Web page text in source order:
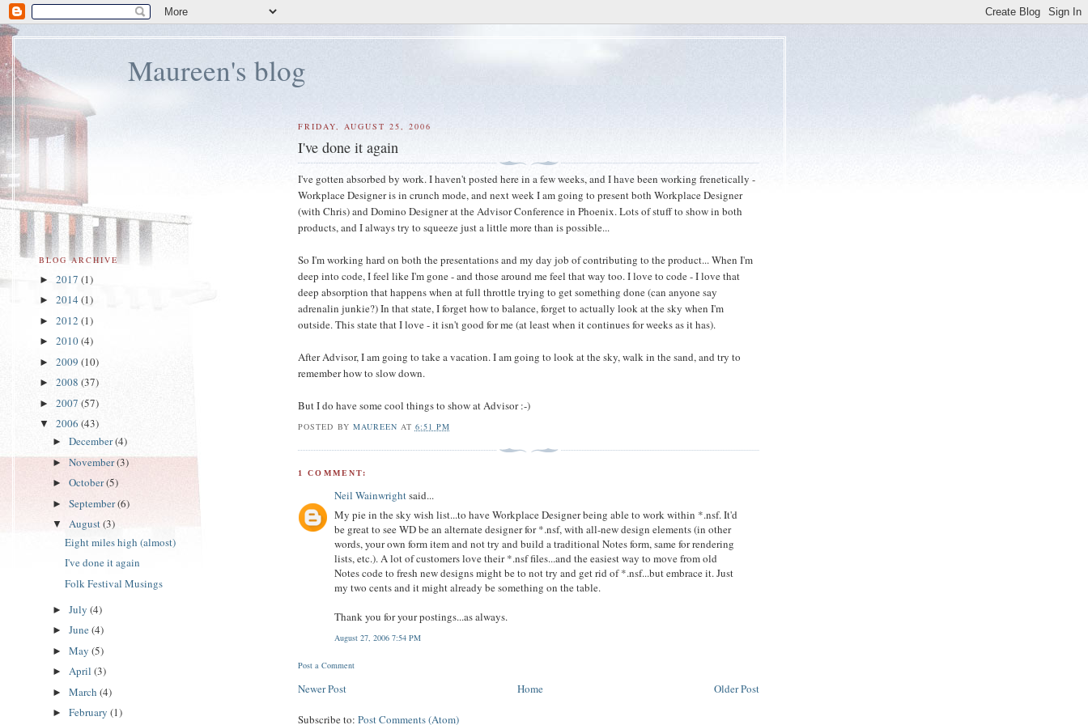
Maureen's blog
FRIDAY, AUGUST 25, 2006
I've done it again
I've gotten absorbed by work. I haven't posted here in a few weeks, and I have been working frenetically -
Workplace Designer is in crunch mode, and next week I am going to present both Workplace Designer
(with Chris) and Domino Designer at the Advisor Conference in Phoenix. Lots of stuff to show in both
products, and I always try to squeeze just a little more than is possible...
So I'm working hard on both the presentations and my day job of contributing to the product... When I'm
deep into code, I feel like I'm gone - and those around me feel that way too. I love to code - I love that
deep absorption that happens when at full throttle trying to get something done (can anyone say
adrenalin junkie?) In that state, I forget how to balance, forget to actually look at the sky when I'm
outside. This state that I love - it isn't good for me (at least when it continues for weeks as it has).
After Advisor, I am going to take a vacation. I am going to look at the sky, walk in the sand, and try to
remember how to slow down.
But I do have some cool things to show at Advisor :-)
POSTED BY MAUREEN AT 6:51 PM
1 COMMENT:
Neil Wainwrightsaid...
My pie in the sky wish list...to have Workplace Designer being able to work within *.nsf. It'd
be great to see WD be an alternate designer for *.nsf, with all-new design elements (in other
words, your own form item and not try and build a traditional Notes form, same for rendering
lists, etc.). A lot of customers love their *.nsf files...and the easiest way to move from old
Notes code to fresh new designs might be to not try and get rid of *.nsf...but embrace it. Just
my two cents and it might already be something on the table.
Thank you for your postings...as always.
August 27, 2006 7:54 PM
Post a Comment
Newer Post Older Post
Home
Subscribe to:Post Comments (Atom)
BLOG ARCHIVE
► 2017 (1)
► 2014 (1)
► 2012 (1)
► 2010(4)
► 2009 (10)
► 2008 (37)
► 2007 (57)
▼ 2006 (43)
► December(4)
► November(3)
► October(5)
► September(6)
▼ August(3)
Eight miles high (almost)
I've done it again
Folk Festival Musings
► July (4)
► June(4)
► May (5)
► April (3)
► March (4)
► February (1)